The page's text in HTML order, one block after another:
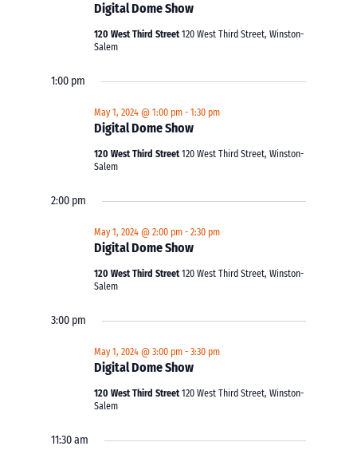
Digital Dome Show
120 West Third Street120 West Third Street, Winston-
Salem
1:00 pm
Digital Dome Show
May 1, 2024 @ 1:00 pm -1:30 pm
120 West Third Street120 West Third Street, Winston-
Salem
2:00 pm
Digital Dome Show
May 1, 2024 @ 2:00 pm -2:30 pm
120 West Third Street120 West Third Street, Winston-
Salem
3:00 pm
Digital Dome Show
May 1, 2024 @ 3:00 pm -3:30 pm
120 West Third Street120 West Third Street, Winston-
Salem
11:30 am